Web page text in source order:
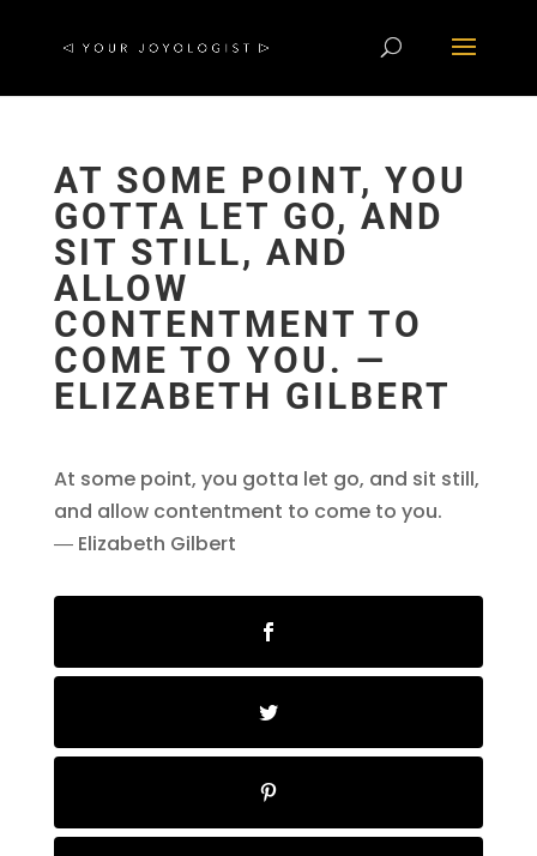
AT SOME POINT, YOU
GOTTA LET GO, AND
SIT STILL, AND
ALLOW
CONTENTMENT TO
COME TO YOU. ―
ELIZABETH GILBERT
At some point, you gotta let go, and sit still,
and allow contentment to come to you.
― Elizabeth Gilbert